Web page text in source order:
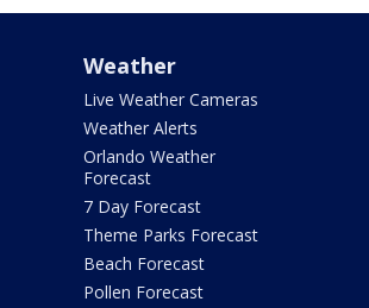
Weather
Live Weather Cameras
Weather Alerts
Orlando Weather
Forecast
7 Day Forecast
Theme Parks Forecast
Beach Forecast
Pollen Forecast